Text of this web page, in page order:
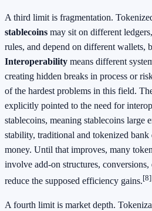
A third limit is fragmentation.
stablecoins may sit on different
rules, and depend on different wallets,
Interoperability means different
creating hidden breaks in process or
of the hardest problems in this field.
explicitly pointed to the need for
stablecoins, meaning stablecoins large
stability, traditional and tokenized bank
money. Until that improves, many
involve add-on structures,
reduce the supposed efficiency gains.[8]
A fourth limit is market depth.